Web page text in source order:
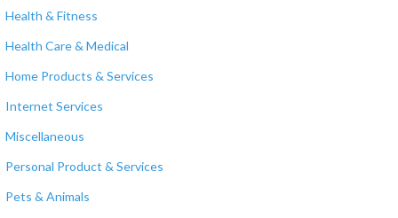
Health & Fitness
Health Care & Medical
Home Products & Services
Internet Services
Miscellaneous
Personal Product & Services
Pets & Animals